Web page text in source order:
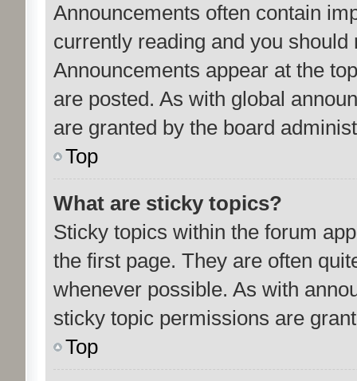
Announcements often contain
currently reading and you
Announcements appear at the
are posted. As with global
are granted by the board
Top
What are sticky topics?
Sticky topics within the forum
the first page. They are often
whenever possible. As with
sticky topic permissions are
Top